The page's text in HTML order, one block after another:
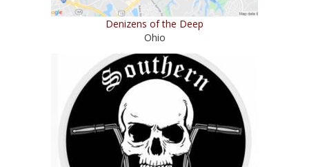
Denizens of the Deep
Ohio